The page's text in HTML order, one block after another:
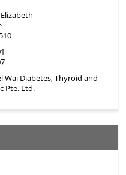
Wai Diabetes, Thyroid and
Pte. Ltd.